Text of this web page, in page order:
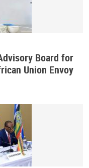
Board for
Union Envoy